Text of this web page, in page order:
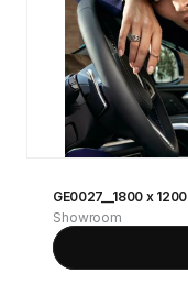
GE0027__1800 x 1200
Showroom